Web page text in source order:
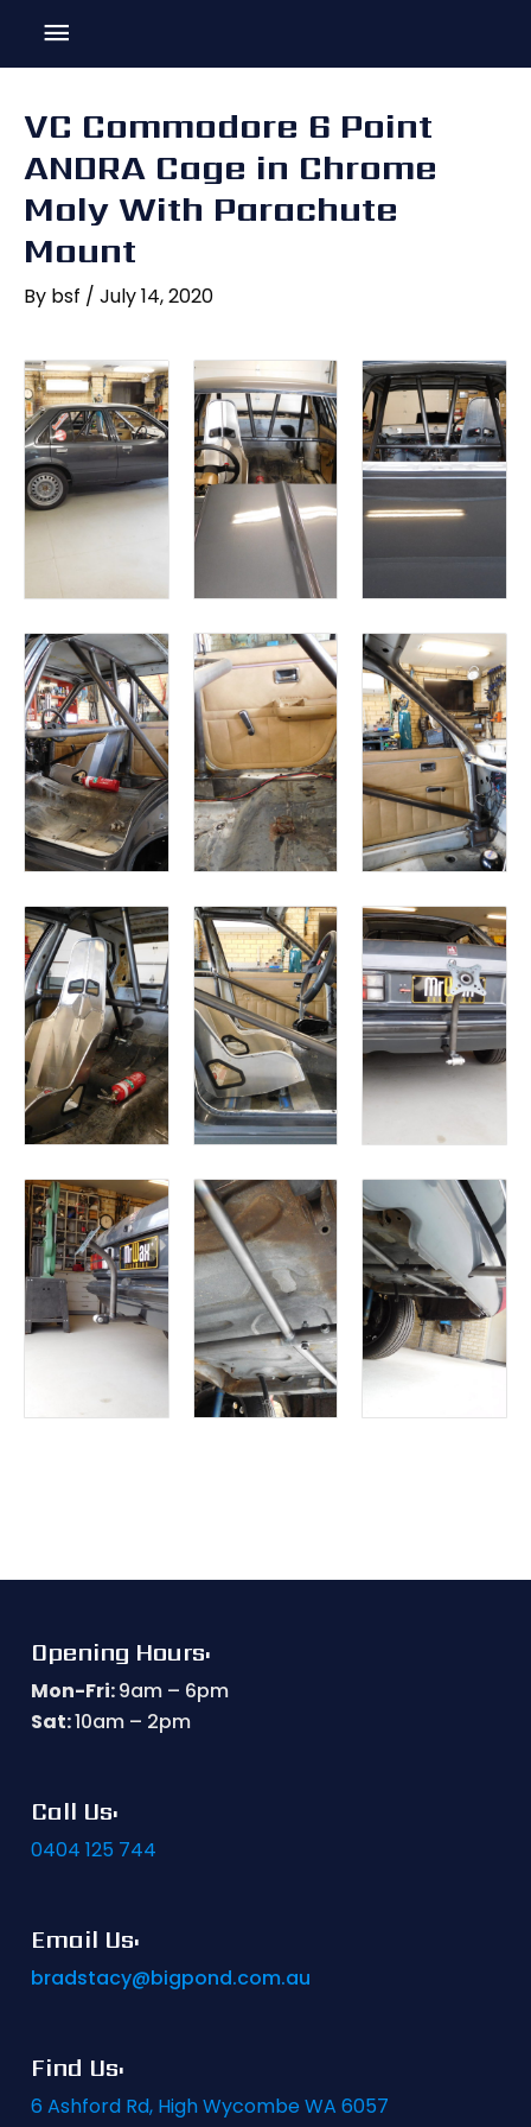
content
Main
VC Commodore 6 Point
ANDRA Cage in Chrome
Moly With Parachute
Mount
By bsf / July 14, 2020
Opening Hours:
Mon-Fri:9am – 6pm
Sat:10am – 2pm
Call Us:
0404 125 744
Email Us:
bradstacy@bigpond.com.au
Find Us:
6 Ashford Rd, High Wycombe WA 6057